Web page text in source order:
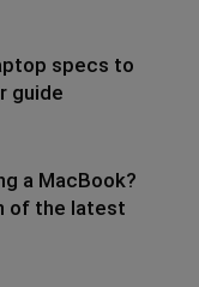
specs to
guide
a MacBook?
of the latest